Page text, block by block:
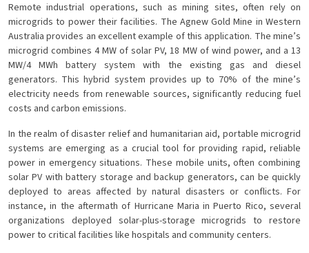
Remote industrial operations, such as mining sites, often rely on
microgrids to power their facilities. The Agnew Gold Mine in Western
Australia provides an excellent example of this application. The mine’s
microgrid combines 4 MW of solar PV, 18 MW of wind power, and a 13
MW/4 MWh battery system with the existing gas and diesel
generators. This hybrid system provides up to 70% of the mine’s
electricity needs from renewable sources, significantly reducing fuel
costs and carbon emissions.
In the realm of disaster relief and humanitarian aid, portable microgrid
systems are emerging as a crucial tool for providing rapid, reliable
power in emergency situations. These mobile units, often combining
solar PV with battery storage and backup generators, can be quickly
deployed to areas affected by natural disasters or conflicts. For
instance, in the aftermath of Hurricane Maria in Puerto Rico, several
organizations deployed solar-plus-storage microgrids to restore
power to critical facilities like hospitals and community centers.